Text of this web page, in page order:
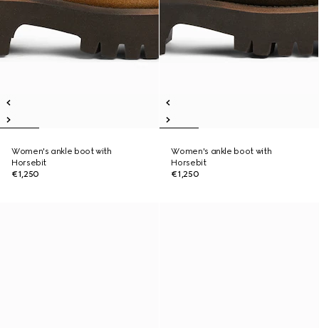
Women's ankle boot with
Horsebit
€1,250
Women's ankle boot with
Horsebit
€1,250